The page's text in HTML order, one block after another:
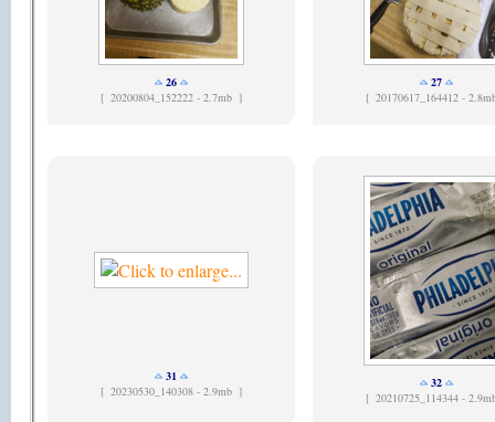
26
[ 20200804_152222 - 2.7mb ]
27
[ 20170617_164412 -
31
[ 20230530_140308 - 2.9mb ]
32
[ 20210725_114344 -